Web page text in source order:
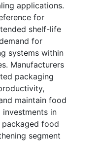
applications.
for
shelf-life
for
systems within
Manufacturers
packaging
maintain food
investments in
food
segment